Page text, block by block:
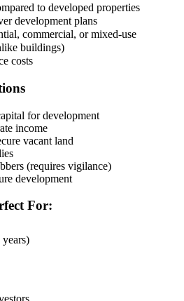
to developed properties
development plans
commercial, or mixed-use
buildings)
costs
for development
income
vacant land
(requires vigilance)
development
For: